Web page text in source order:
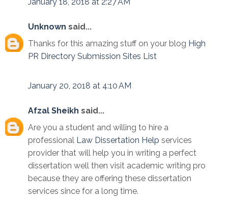
Unknown said...
Thanks for this amazing stuff on your blog High
PR Directory Submission Sites List
January 20, 2018 at 4:10 AM
Afzal Sheikh said...
Are you a student and willing to hire a
professional Law Dissertation Help services
provider that will help you in writing a perfect
dissertation well then visit academic writing pro
because they are offering these dissertation
services since for a long time.